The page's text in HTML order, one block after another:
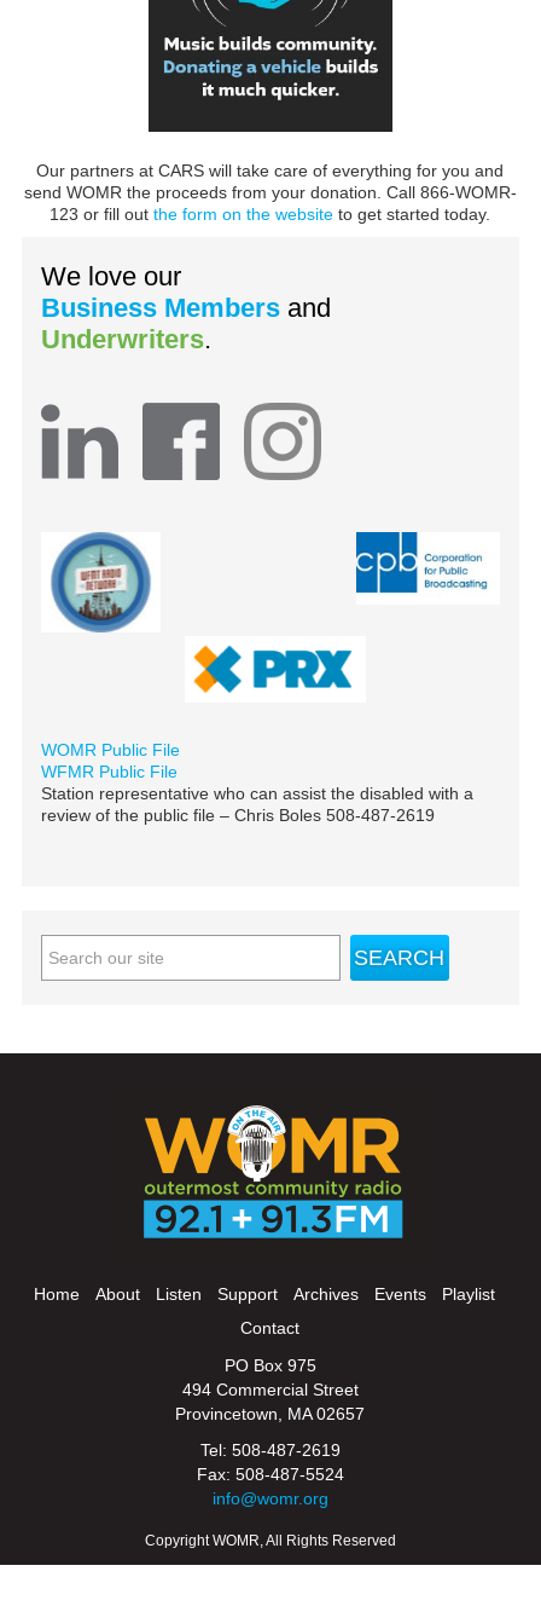
Our partners at CARS will take care of everything for you and
send WOMR the proceeds from your donation. Call 866-WOMR-
123 or fill outthe form on the website to get started today.
We love our
Business Members and
Underwriters.
WOMR Public File
WFMR Public File
Station representative who can assist the disabled with a
review of the public file – Chris Boles 508-487-2619
Home About Listen Support Archives Events
Playlist
Contact
PO Box 975
494 Commercial Street
Provincetown, MA 02657
Tel: 508-487-2619
Fax: 508-487-5524
info@womr.org
Copyright WOMR, All Rights Reserved